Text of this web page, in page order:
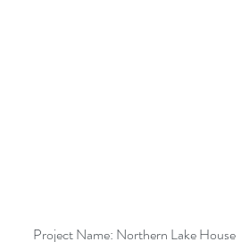
Project Name: Northern Lake House